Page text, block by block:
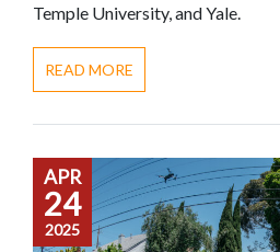
Temple University, and Yale.
READ MORE
APR
24
2025